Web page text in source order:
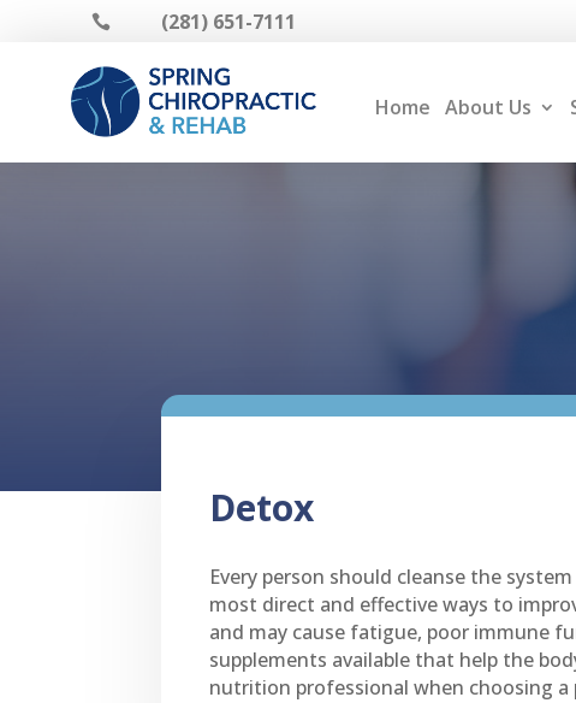
 (281) 651-7111
Home About Us
Detox
Every person should cleanse the
most direct and effective ways to
and may cause fatigue, poor immune
supplements available that help the
nutrition professional when choosing a